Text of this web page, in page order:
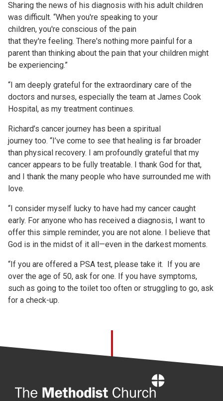
Sharing the news of his diagnosis with his adult children
was difficult. “When you're speaking to your
children, you're conscious of the pain
that they're feeling. There's nothing more painful for a
parent than thinking about the pain that your children might
be experiencing.”
“I am deeply grateful for the extraordinary care of the
doctors and nurses, especially the team at James Cook
Hospital, as my treatment continues.
Richard’s cancer journey has been a spiritual
journey too. “I’ve come to see that healing is far broader
than physical recovery. I am profoundly grateful that my
cancer appears to be fully treatable. I thank God for that,
and I thank the many people who have surrounded me with
love.
“I consider myself lucky to have had my cancer caught
early. For anyone who has received a diagnosis, I want to
offer this simple reminder, you are not alone. I believe that
God is in the midst of it all—even in the darkest moments.
“If you are offered a PSA test, please take it. If you are
over the age of 50, ask for one. If you have symptoms,
such as going to the toilet too often or struggling to go, ask
for a check-up.